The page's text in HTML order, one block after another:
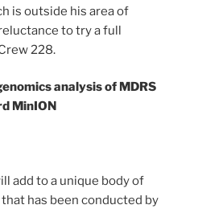
is outside his area of
to try a full
228.
analysis of MDRS
MinION
add to a unique body of
has been conducted by